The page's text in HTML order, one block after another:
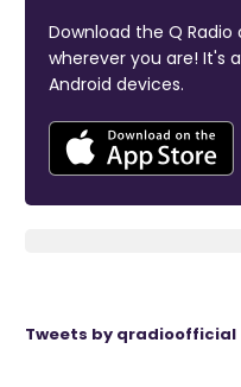
Download the Q
wherever you are! It's
Android devices.
Tweets by qradioofficial